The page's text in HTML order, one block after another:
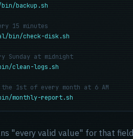
backup.sh
15 minutes
bin/check-disk.sh
Sunday at midnight
clean-logs.sh
1st of every month at 6 AM
monthly-report.sh
"every valid value" for that